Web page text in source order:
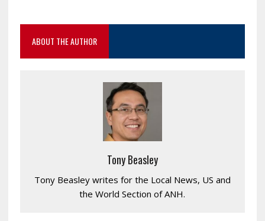
ABOUT THE AUTHOR
Tony Beasley
Tony Beasley writes for the Local News, US and
the World Section of ANH.